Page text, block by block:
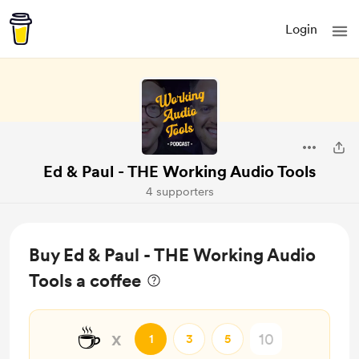
Login
Ed & Paul - THE Working Audio Tools
4 supporters
Buy Ed & Paul - THE Working Audio
Tools a coffee
☕ x 1 3 5